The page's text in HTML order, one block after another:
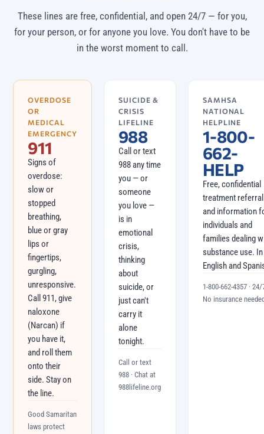
These lines are free, confidential, and open 24/7 — for you,
for your person, or for anyone you love. You don't have to be
in the worst moment to call.
OVERDOSE
OR
MEDICAL
EMERGENCY
911
Signs of
overdose:
slow or
stopped
breathing,
blue or gray
lips or
fingertips,
gurgling,
unresponsive.
Call 911, give
naloxone
(Narcan) if
you have it,
and roll them
onto their
side. Stay on
the line.
Good Samaritan
laws protect
SUICIDE &
CRISIS
LIFELINE
988
Call or text
988 any time
you — or
someone
you love —
is in
emotional
crisis,
thinking
about
suicide, or
just can't
carry it
alone
tonight.
Call or text
988 · Chat at
988lifeline.org
SAMHSA
NATIONAL
HELPLINE
1-800-
662-
HELP
Free, confidential
treatment referral
and information
individuals and
families dealing
substance use. In
English and
1-800-662-4357 · 24/
No insurance